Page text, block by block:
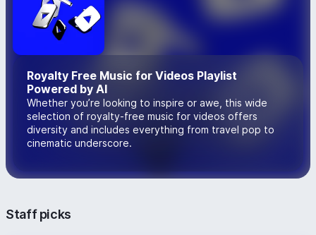
Royalty Free Music for Videos Playlist
Powered by AI
Whether you’re looking to inspire or awe, this wide
selection of royalty-free music for videos offers
diversity and includes everything from travel pop to
cinematic underscore.
Staff picks